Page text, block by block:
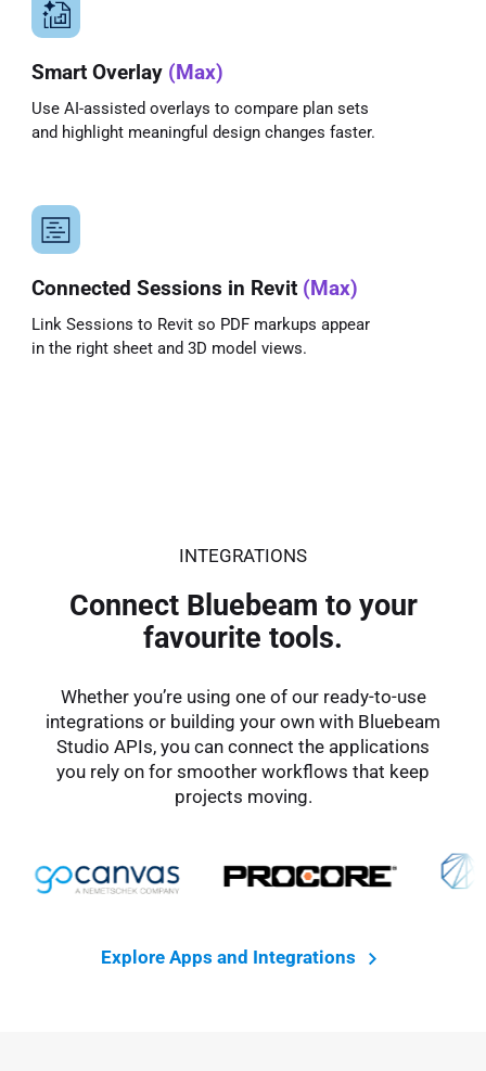
Smart Overlay (Max)
Use AI-assisted overlays to compare plan sets
and highlight meaningful design changes faster.
Connected Sessions in Revit (Max)
Link Sessions to Revit so PDF markups appear
in the right sheet and 3D model views.
INTEGRATIONS
Connect Bluebeam to your
favourite tools.
Whether you’re using one of our ready-to-use
integrations or building your own with Bluebeam
Studio APIs, you can connect the applications
you rely on for smoother workflows that keep
projects moving.
Explore Apps and Integrations